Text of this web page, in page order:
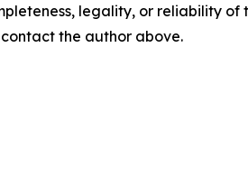
legality, or reliability
the author above.